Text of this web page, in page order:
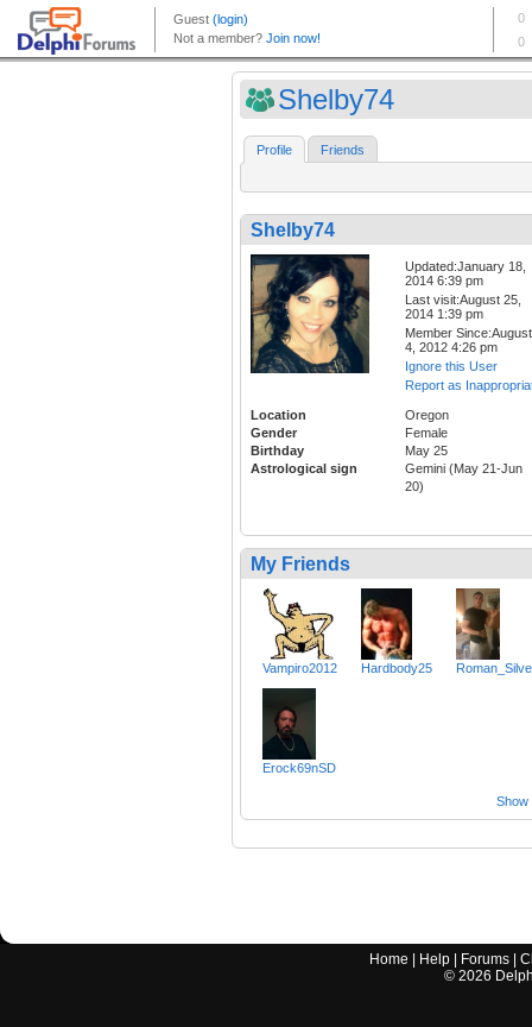
Shelby74
Profile Friends
Shelby74
Updated:January 18,
2014 6:39 pm
Last visit:August 25,
2014 1:39 pm
Member Since:August
4, 2012 4:26 pm
Ignore this User
Report as
Location
Oregon
Gender
Female
Birthday
May 25
Astrological sign
Gemini (May 21-Jun
20)
My Friends
Vampiro2012 Hardbody25
Erock69nSD
Show
Home Help Forums |
© 2026